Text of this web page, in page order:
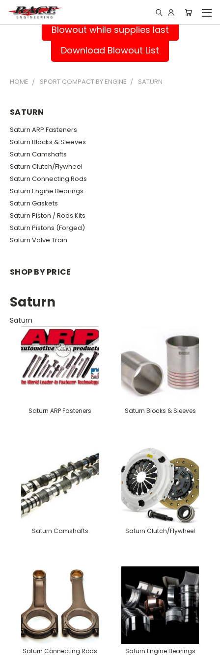
Blowout while supplies last
Download Blowout List
HOME SPORT COMPACT BY ENGINE SATURN
SATURN
Saturn ARP Fasteners
Saturn Blocks & Sleeves
Saturn Camshafts
Saturn Clutch/Flywheel
Saturn Connecting Rods
Saturn Engine Bearings
Saturn Gaskets
Saturn Piston / Rods Kits
Saturn Pistons (Forged)
Saturn Valve Train
SHOP BY PRICE
Saturn
Saturn
Saturn ARP Fasteners Saturn Blocks & Sleeves
Saturn Camshafts Saturn Clutch/Flywheel
Saturn Connecting Rods Saturn Engine Bearings